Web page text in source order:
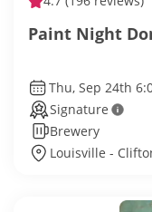
Paint Night
Thu, Sep 24th
Signature
Brewery
Louisville -